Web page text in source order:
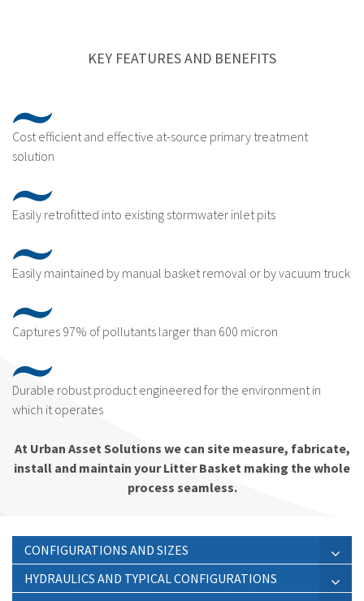
Ecosol Litter Basketis designed to meet strict
The stainless steel components have a life expectancy of 15
years while the filtration bag has a life expectancy of 5 years,
providing appropriate maintenance practices are employed.
KEY FEATURES AND BENEFITS
Cost efficient and effective at-source primary treatment
solution
Easily retrofitted into existing stormwater inlet pits
Easily maintained by manual basket removal or by vacuum truck
Captures 97% of pollutants larger than 600 micron
Durable robust product engineered for the environment in
which it operates
At Urban Asset Solutions we can site measure, fabricate,
install and maintain your Litter Basket making the whole
process seamless.
CONFIGURATIONS AND SIZES
HYDRAULICS AND TYPICAL CONFIGURATIONS